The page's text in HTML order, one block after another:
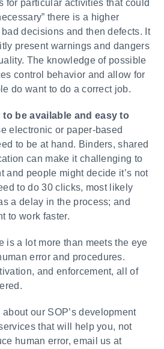
for particular activities that could
there is a higher
decisions and then defects. It
present warnings and dangers
The knowledge of possible
control behavior and allow for
do want to do a correct job.
be available and easy to
electronic or paper-based
to be at hand. Binders, shared
can make it challenging to
and people might decide it’s not
to do 30 clicks, most likely
a delay in the process; and
to work faster.
is a lot more than meets the eye
error and procedures.
and enforcement, all of
our SOP’s development
that will help you, not
human error, email us at